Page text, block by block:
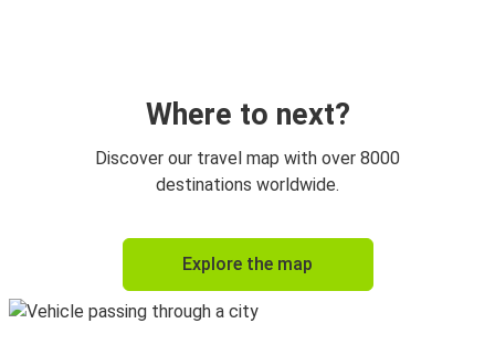
Where to next?
Discover our travel map with over 8000
destinations worldwide.
Explore the map